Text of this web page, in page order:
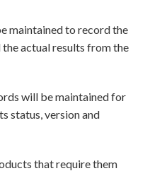
maintained to record the
actual results from the
will be maintained for
status, version and
that require them